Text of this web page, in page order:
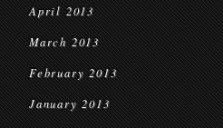
April 2013
March 2013
February 2013
January 2013